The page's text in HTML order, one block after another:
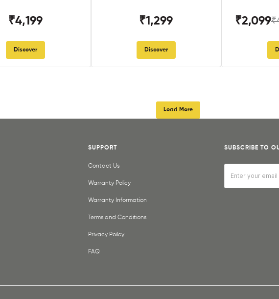
₹4,199
Discover
₹1,299
Discover
₹2,099
Load More
SUBSCRIBE TO
SUPPORT
Contact Us
Warranty Policy
Warranty Information
Terms and Conditions
Privacy Poilcy
FAQ